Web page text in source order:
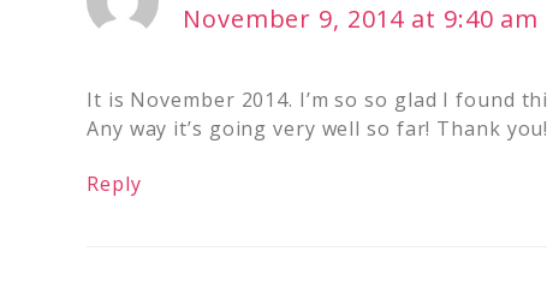
November 9, 2014 at 9:40 am
It is November 2014. I’m so so glad I found
Any way it’s going very well so far! Thank
Reply